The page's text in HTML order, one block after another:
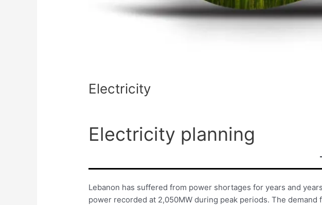
Electricity
Electricity planning
Lebanon has suffered from power shortages for years and
power recorded at 2,050MW during peak periods. The